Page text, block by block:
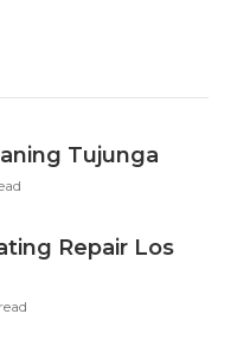
Tujunga
Repair Los